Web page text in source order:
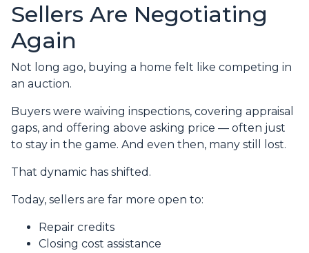
Sellers Are Negotiating
Again
Not long ago, buying a home felt like competing in
an auction.
Buyers were waiving inspections, covering appraisal
gaps, and offering above asking price — often just
to stay in the game. And even then, many still lost.
That dynamic has shifted.
Today, sellers are far more open to:
Repair credits
Closing cost assistance